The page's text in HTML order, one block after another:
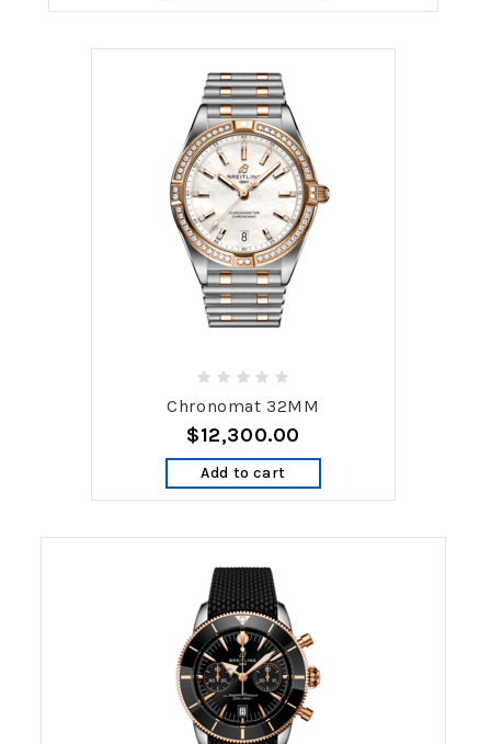
Chronomat 32MM
$12,300.00
Add to cart